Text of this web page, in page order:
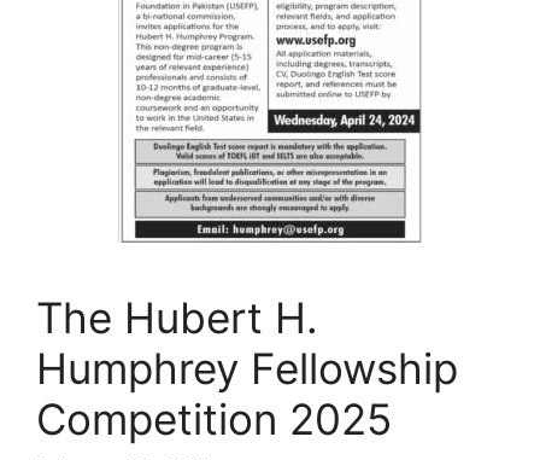
The Hubert H.
Humphrey Fellowship
Competition 2025